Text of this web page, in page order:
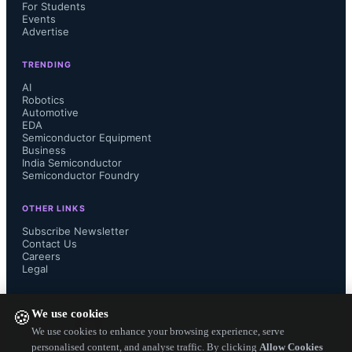
🍪We use cookies
We use cookies to enhance your browsing experience, serve
personalised content, and analyse traffic. By clicking Allow Cookies
devices and ambient sensing systems.
The Coral NPU IP has been open-
sourced and is now available on the
Google Developers website for
developers worldwide.
commercial-ready, enterprise-grade
For Students
Events
Advertise
TRENDING
AI
Robotics
Automotive
EDA
Semiconductor Equipment
Business
India Semiconductor
Semiconductor Foundry
OTHER LINKS
Subscribe Newsletter
Contact Us
Careers
Legal